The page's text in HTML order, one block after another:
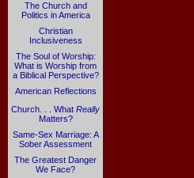
The Church and
Politics in America
Christian
Inclusiveness
The Soul of Worship:
What is Worship from
a Biblical Perspective?
American Reflections
Church. . . What Really
Matters?
Same-Sex Marriage: A
Sober Assessment
The Greatest Danger
We Face?